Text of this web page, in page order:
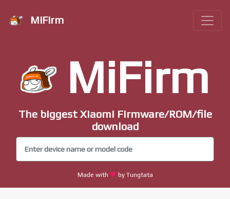
MiFirm
MiFirm
The biggest Xiaomi Firmware/ROM/file
download
Made with by Tungtata